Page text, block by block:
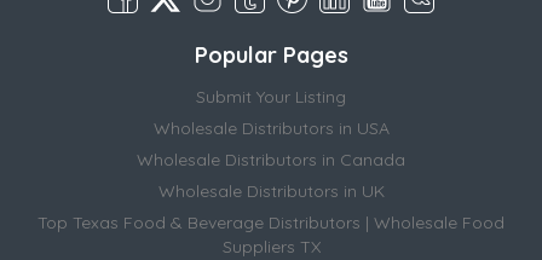
Popular Pages
Submit Your Listing
Wholesale Distributors in USA
Wholesale Distributors in Canada
Wholesale Distributors in UK
Top Texas Food & Beverage Distributors | Wholesale Food
Suppliers TX